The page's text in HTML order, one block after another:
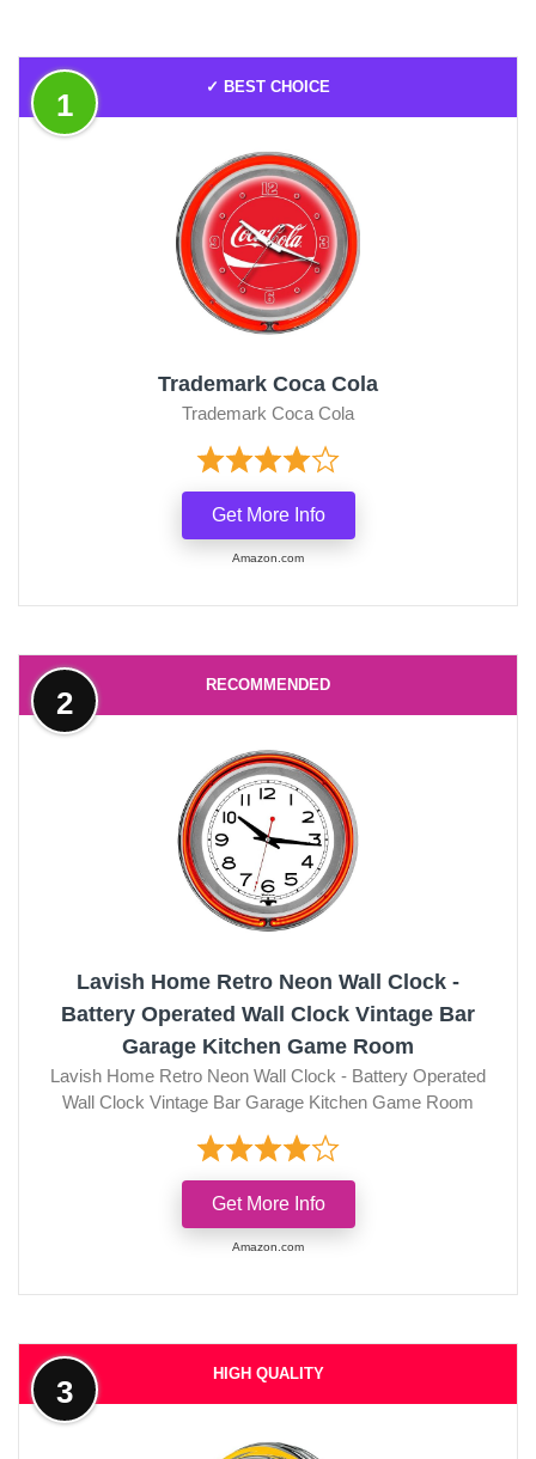
✓ BEST CHOICE
1
Trademark Coca Cola
Trademark Coca Cola
Get More Info
Amazon.com
RECOMMENDED
2
Lavish Home Retro Neon Wall Clock -
Battery Operated Wall Clock Vintage Bar
Garage Kitchen Game Room
Lavish Home Retro Neon Wall Clock - Battery Operated
Wall Clock Vintage Bar Garage Kitchen Game Room
Get More Info
Amazon.com
HIGH QUALITY
3